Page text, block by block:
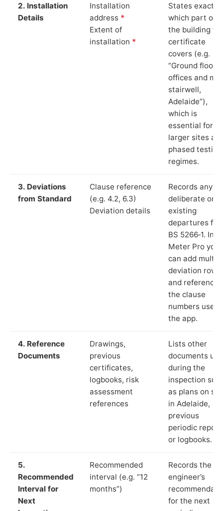
2. Installation
Details
Installation
address *
Extent of
installation *
States exactly
which part of
the building
certificate
covers (e.g.
“Ground floor
offices and
stairwell,
Adelaide”),
which is
essential for
larger sites
phased testing
regimes.
3. Deviations
from Standard
Clause reference
(e.g. 4.2, 6.3)
Deviation details
Records any
deliberate or
existing
departures
BS 5266‑1. In
Meter Pro you
can add
deviation rows
and reference
the clause
numbers used
the app.
4. Reference
Documents
Drawings,
previous
certificates,
logbooks, risk
assessment
references
Lists other
documents
during the
inspection
as plans on
in Adelaide,
previous
periodic
or logbooks.
5.
Recommended
Interval for
Next
Recommended
interval (e.g. “12
months”)
Records the
engineer’s
for the next